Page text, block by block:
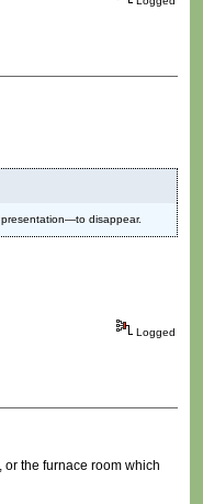
disappear.
Logged
the furnace room which